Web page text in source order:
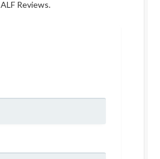
ALF Reviews.